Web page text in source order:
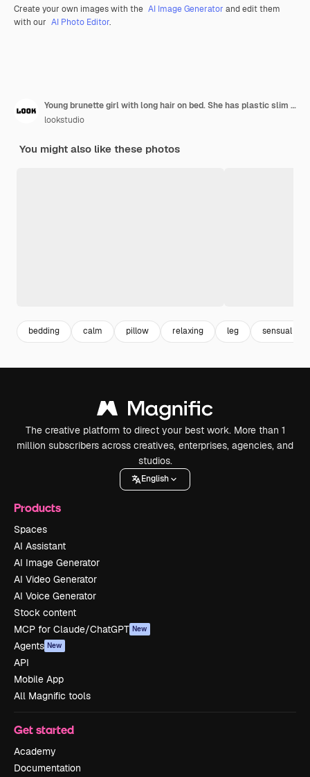
Create your own images with the AI Image Generator and edit them
with our AI Photo Editor.
Young brunette girl with long hair on bed. She has plastic slim body, smiling .
lookstudio
You might also like these photos
bedding calm pillow relaxing leg sensual
The creative platform to direct your best work. More than 1
million subscribers across creatives, enterprises, agencies, and
studios.
English
Products
Spaces
AI Assistant
AI Image Generator
AI Video Generator
AI Voice Generator
Stock content
MCP for Claude/ChatGPT New
Agents New
API
Mobile App
All Magnific tools
Get started
Academy
Documentation